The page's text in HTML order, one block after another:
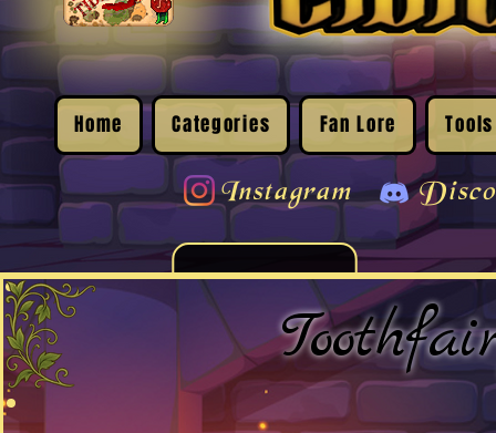
Home Categories Fan Lore Tools
Instagram